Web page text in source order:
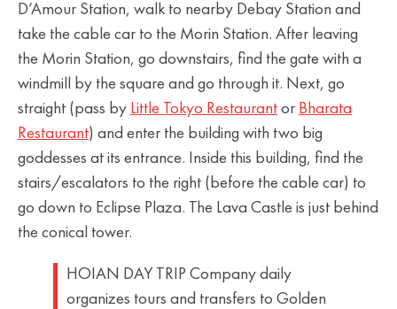
D’Amour Station, walk to nearby Debay Station and
take the cable car to the Morin Station. After leaving
the Morin Station, go downstairs, find the gate with a
windmill by the square and go through it. Next, go
straight (pass by Little Tokyo Restaurant or Bharata
Restaurant) and enter the building with two big
goddesses at its entrance. Inside this building, find the
stairs/escalators to the right (before the cable car) to
go down to Eclipse Plaza. The Lava Castle is just behind
the conical tower.
HOIAN DAY TRIP Company daily
organizes tours and transfers to Golden